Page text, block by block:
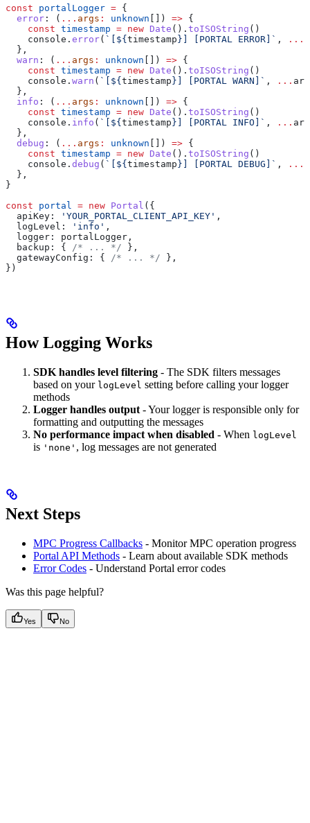
const portalLogger = {
  error
: ( ... args : unknown []) => {
    const
timestamp = new Date (). toISOString ()
    console
. error( `[ ${ timestamp } ] [PORTAL ERROR]` , ...
  },
  warn
: ( ... args : unknown []) => {
    const
timestamp = new Date (). toISOString ()
    console
. warn ( `[ ${ timestamp } ] [PORTAL WARN]` , ...
  },
  info
: ( ... args : unknown []) => {
    const
timestamp = new Date (). toISOString ()
    console
. info ( `[ ${ timestamp } ] [PORTAL INFO]` , ...
  },
  debug
: ( ... args : unknown []) => {
    const
timestamp = new Date (). toISOString ()
    console
. debug ( `[ ${ timestamp } ] [PORTAL DEBUG]` , ...
  },
}
const portal = new Portal ({
  apiKey:
'YOUR_PORTAL_CLIENT_API_KEY' ,
  logLevel:
'info' ,
  logger:
portalLogger ,
  backup:
{ /* ... */ },
  gatewayConfig:
{ /* ... */ },
})
How Logging Works
SDK handles level filtering - The SDK filters messages
based on your logLevel setting before calling your logger
methods
Logger handles output - Your logger is responsible only for
formatting and outputting the messages
No performance impact when disabled - When logLevel
is 'none' , log messages are not generated
Next Steps
MPC Progress Callbacks - Monitor MPC operation progress
Portal API Methods - Learn about available SDK methods
Error Codes - Understand Portal error codes
Was this page helpful?
Yes No